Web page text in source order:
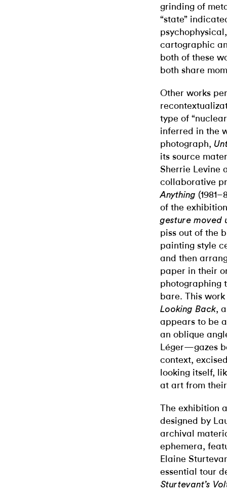
grinding of
“state”
cartographic
both of these
both share
Other works
type of
inferred in the
photograph,
its source
Sherrie Levine
collaborative
Anything
of the
gesture moved
piss out of the
painting style
and then
paper in their
photographing
bare. This
Looking Back,
appears to be
an oblique
Léger—gazes
context,
looking itself,
at art from
The exhibition
designed by
archival
ephemera,
Elaine
essential tour
Sturtevant’s